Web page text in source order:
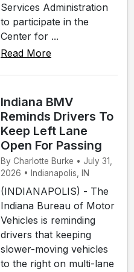
Services Administration
to participate in the
Center for ...
Read More
Indiana BMV
Reminds Drivers To
Keep Left Lane
Open For Passing
By Charlotte Burke • July 31,
2026 • Indianapolis, IN
(INDIANAPOLIS) - The
Indiana Bureau of Motor
Vehicles is reminding
drivers that keeping
slower-moving vehicles
to the right on multi-lane